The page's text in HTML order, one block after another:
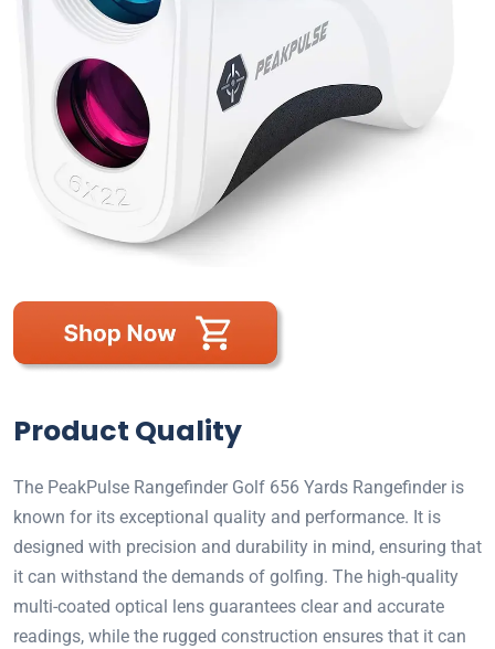
Product Quality
The PeakPulse Rangefinder Golf 656 Yards Rangefinder is
known for its exceptional quality and performance. It is
designed with precision and durability in mind, ensuring that
it can withstand the demands of golfing. The high-quality
multi-coated optical lens guarantees clear and accurate
readings, while the rugged construction ensures that it can